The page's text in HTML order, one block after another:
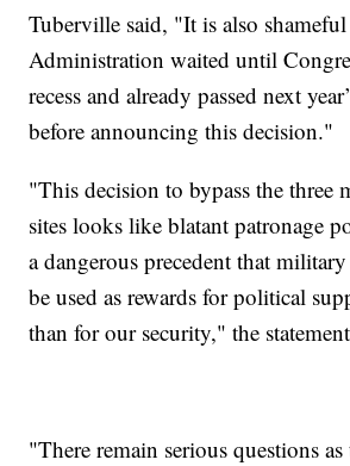
Tuberville said, "It is also
Administration waited until
recess and already passed next
before announcing this decision."
"This decision to bypass the three
sites looks like blatant patronage
a dangerous precedent that
be used as rewards for political
than for our security," the
"There remain serious questions